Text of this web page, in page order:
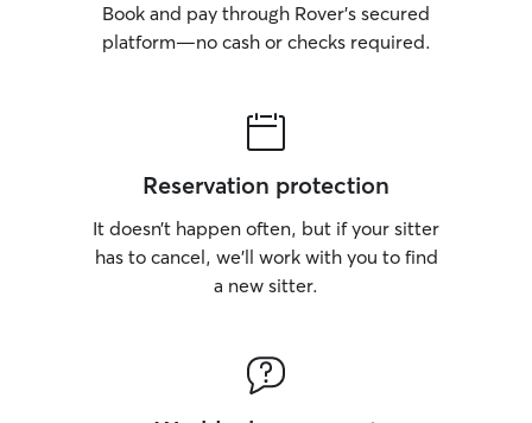
Book and pay through Rover’s secured
platform—no cash or checks required.
Reservation protection
It doesn’t happen often, but if your sitter
has to cancel, we’ll work with you to find
a new sitter.